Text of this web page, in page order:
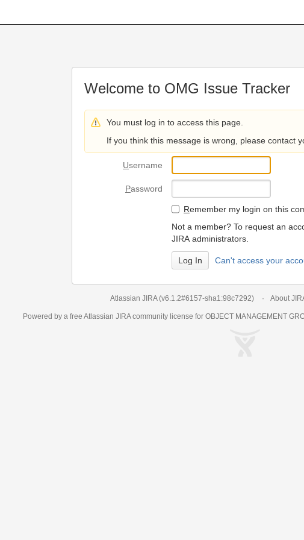
Welcome to OMG Issue Tracker
You must log in to access this page.
If you think this message is wrong, please contact
Username
Password
Remember my login on this
Not a member? To request an
JIRA administrators.
Can't access your
Atlassian JIRA (v6.1.2#6157-sha1:98c7292) About
Powered by a free Atlassian JIRAcommunity license for OBJECT MANAGEMENT